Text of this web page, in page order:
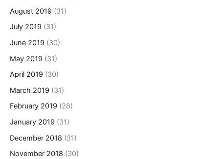
August 2019 (31)
July 2019 (31)
June 2019 (30)
May 2019 (31)
April 2019 (30)
March 2019 (31)
February 2019 (28)
January 2019 (31)
December 2018 (31)
November 2018 (30)